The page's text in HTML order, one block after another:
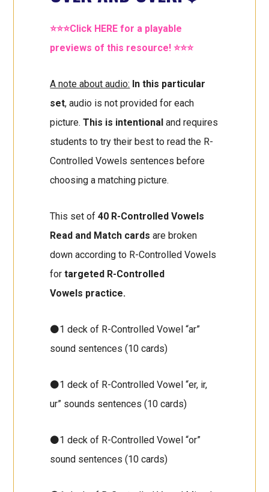
⭐⭐⭐Click HERE for a playable
previews of this resource! ⭐⭐⭐
A note about audio: In this particular
set, audio is not provided for each
picture.This is intentionaland requires
students to try their best to read the R-
Controlled Vowels sentences before
choosing a matching picture.
This set of40 R-Controlled Vowels
Read and Match cards are broken
down according to R-Controlled Vowels
fortargeted R-Controlled
Vowels practice.
⚫1 deck of R-Controlled Vowel “ar”
sound sentences (10 cards)
⚫1 deck of R-Controlled Vowel “er, ir,
ur” sounds sentences (10 cards)
⚫1 deck of R-Controlled Vowel “or”
sound sentences (10 cards)